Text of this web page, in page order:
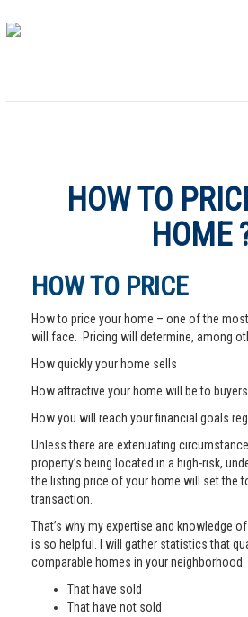
HOW TO
HOME
HOW TO PRICE
How to price your home – one of the
will face. Pricing will determine, among
How quickly your home sells
How attractive your home will be to buyers
How you will reach your financial goals
Unless there are extenuating
property’s being located in a high-risk,
the listing price of your home will set the
transaction.
That’s why my expertise and knowledge
is so helpful. I will gather statistics that
comparable homes in your neighborhood:
That have sold
That have not sold